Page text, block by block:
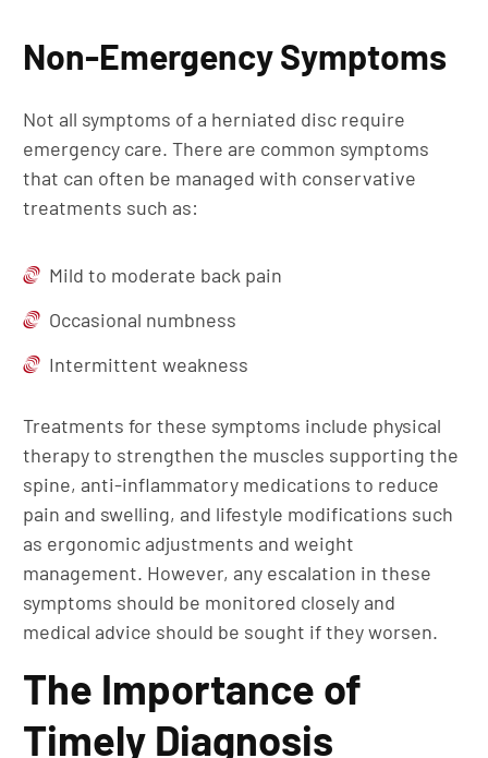
Non-Emergency Symptoms
Not all symptoms of a herniated disc require
emergency care. There are common symptoms
that can often be managed with conservative
treatments such as:
Mild to moderate back pain
Occasional numbness
Intermittent weakness
Treatments for these symptoms include physical
therapy to strengthen the muscles supporting the
spine, anti-inflammatory medications to reduce
pain and swelling, and lifestyle modifications such
as ergonomic adjustments and weight
management. However, any escalation in these
symptoms should be monitored closely and
medical advice should be sought if they worsen.
The Importance of
Timely Diagnosis